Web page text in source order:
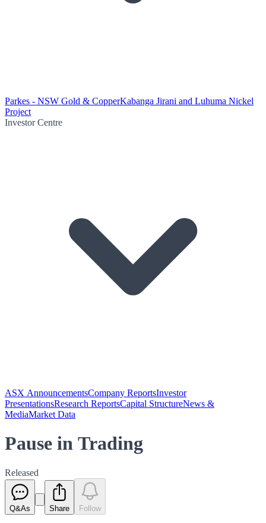
Parkes - NSW Gold & CopperKabanga Jirani and Luhuma Nickel
Project
Investor Centre
ASX AnnouncementsCompany ReportsInvestor
PresentationsResearch ReportsCapital StructureNews &
MediaMarket Data
Pause in Trading
Released
Q&As Share Follow